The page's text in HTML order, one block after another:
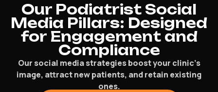
Our Podiatrist Social
Media Pillars: Designed
for Engagement and
Compliance
Our social media strategies boost your clinic’s
image, attract new patients, and retain existing
ones.